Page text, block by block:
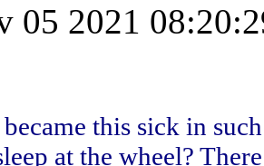
05 2021
this sick in
at the wheel?